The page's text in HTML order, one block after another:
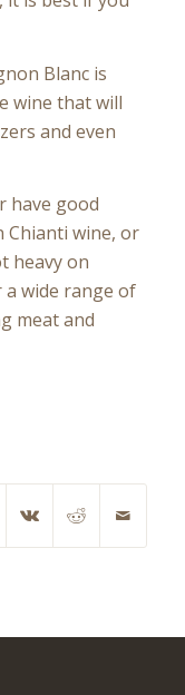
Blanc is
wine that will
and even
have good
Chianti wine, or
heavy on
wide range of
meat and